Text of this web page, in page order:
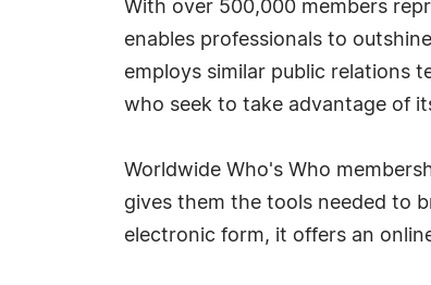
With over 500,000 members
enables professionals to
employs similar public relations
who seek to take advantage of
Worldwide Who's Who
gives them the tools needed to
electronic form, it offers an